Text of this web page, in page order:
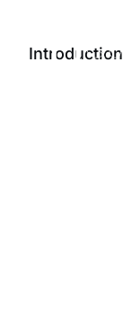
Introduction